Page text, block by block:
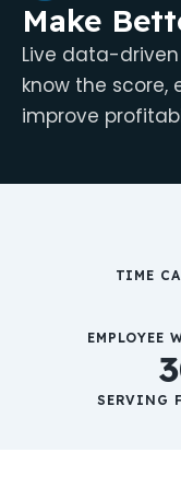
Make
Live data-
know the
improve
TIME
EMPLOYEE
SERVING